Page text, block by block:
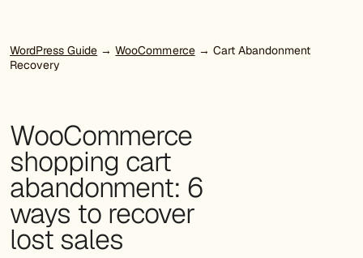
WordPress Guide →WooCommerce→ Cart Abandonment
Recovery
WooCommerce
shopping cart
abandonment: 6
ways to recover
lost sales